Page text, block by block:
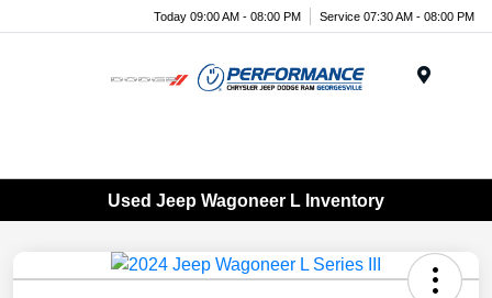
Today 09:00 AM - 08:00 PM Service 07:30 AM - 08:00 PM
Used Jeep Wagoneer L Inventory